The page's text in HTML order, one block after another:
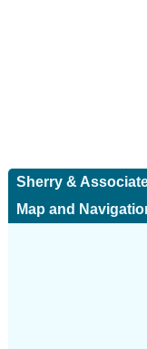
Sherry &
Map and